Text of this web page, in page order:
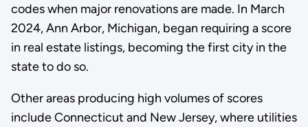
codes when major renovations are made. In March
2024, Ann Arbor, Michigan, began requiring a score
in real estate listings, becoming the first city in the
state to do so.
Other areas producing high volumes of scores
include Connecticut and New Jersey, where utilities